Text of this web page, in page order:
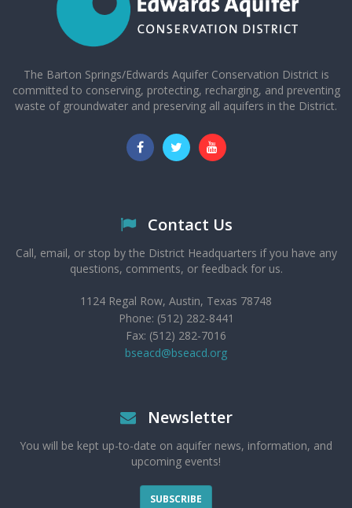
The Barton Springs/Edwards Aquifer Conservation District is
committed to conserving, protecting, recharging, and preventing
waste of groundwater and preserving all aquifers in the District.
Contact Us
Call, email, or stop by the District Headquarters if you have any
questions, comments, or feedback for us.
1124 Regal Row, Austin, Texas 78748
Phone: (512) 282-8441
Fax: (512) 282-7016
bseacd@bseacd.org
Newsletter
You will be kept up-to-date on aquifer news, information, and
upcoming events!
SUBSCRIBE